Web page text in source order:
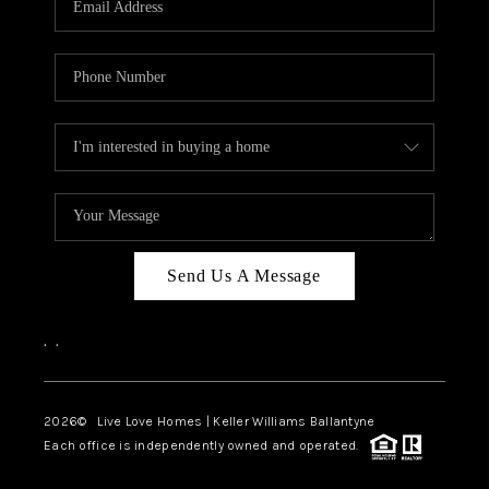
LIVE LOVE LUXURY
CAREERS
ABOUT PLACE
CONNECT
CHARLOTTE, NC
TOP AREAS
LIVE LOVE CURE
Send Us A Message
, ,
2026© Live Love Homes | Keller Williams Ballantyne
Each office is independently owned and operated.